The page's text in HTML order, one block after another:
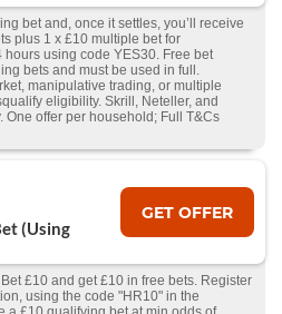
bet and, once it settles, you’ll receive
plus 1 x £10 multiple bet for
using code YES30. Free bet
bets and must be used in full.
manipulative trading, or multiple
eligibility. Skrill, Neteller, and
One offer per household; Full T&Cs
(Using
GET OFFER
£10 and get £10 in free bets. Register
using the code "HR10" in the